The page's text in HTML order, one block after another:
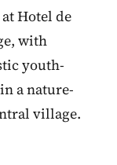
Hotel de
with
youth-
a nature-
village.